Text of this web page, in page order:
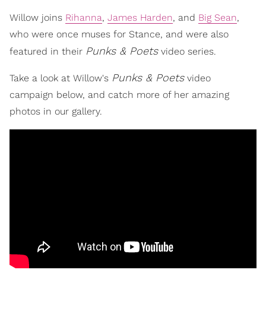
Willow joins Rihanna, James Harden, and Big Sean,
who were once muses for Stance, and were also
featured in their Punks & Poetsvideo series.
Take a look at Willow's Punks & Poetsvideo
campaign below, and catch more of her amazing
photos in our gallery.